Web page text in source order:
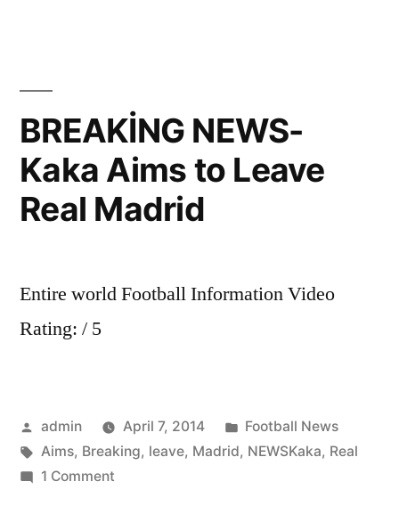
through
all
the
latest
transfer
MADRID
BREAKİNG NEWS-
Kaka Aims to Leave
Real Madrid
Entire world Football Information Video
Rating: / 5
Posted
by
admin April 7, 2014
Posted
in
Football News
Tags:
Aims, Breaking, leave, Madrid, NEWSKaka, Real
1 Commenton